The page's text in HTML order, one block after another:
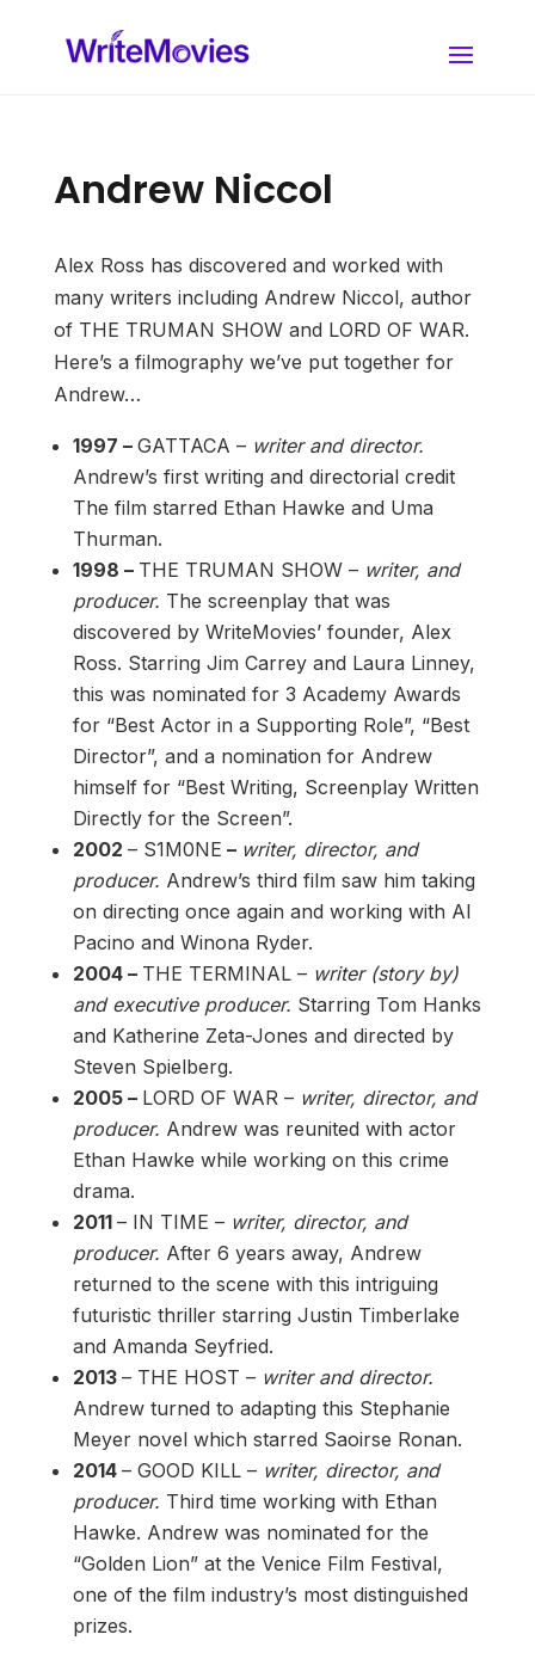
Andrew Niccol
Alex Ross has discovered and worked with
many writers including Andrew Niccol, author
of THE TRUMAN SHOW and LORD OF WAR.
Here’s a filmography we’ve put together for
Andrew…
1997 – GATTACA – writer and director.
Andrew’s first writing and directorial credit
The film starred Ethan Hawke and Uma
Thurman.
1998 – THE TRUMAN SHOW – writer, and
producer. The screenplay that was
discovered by WriteMovies’ founder, Alex
Ross. Starring Jim Carrey and Laura Linney,
this was nominated for 3 Academy Awards
for “Best Actor in a Supporting Role”, “Best
Director”, and a nomination for Andrew
himself for “Best Writing, Screenplay Written
Directly for the Screen”.
2002 – S1M0NE – writer, director, and
producer. Andrew’s third film saw him taking
on directing once again and working with Al
Pacino and Winona Ryder.
2004 – THE TERMINAL – writer (story by)
and executive producer. Starring Tom Hanks
and Katherine Zeta-Jones and directed by
Steven Spielberg.
2005 – LORD OF WAR – writer, director, and
producer. Andrew was reunited with actor
Ethan Hawke while working on this crime
drama.
2011 – IN TIME – writer, director, and
producer. After 6 years away, Andrew
returned to the scene with this intriguing
futuristic thriller starring Justin Timberlake
and Amanda Seyfried.
2013 – THE HOST – writer and director.
Andrew turned to adapting this Stephanie
Meyer novel which starred Saoirse Ronan.
2014 – GOOD KILL – writer, director, and
producer. Third time working with Ethan
Hawke. Andrew was nominated for the
“Golden Lion” at the Venice Film Festival,
one of the film industry’s most distinguished
prizes.